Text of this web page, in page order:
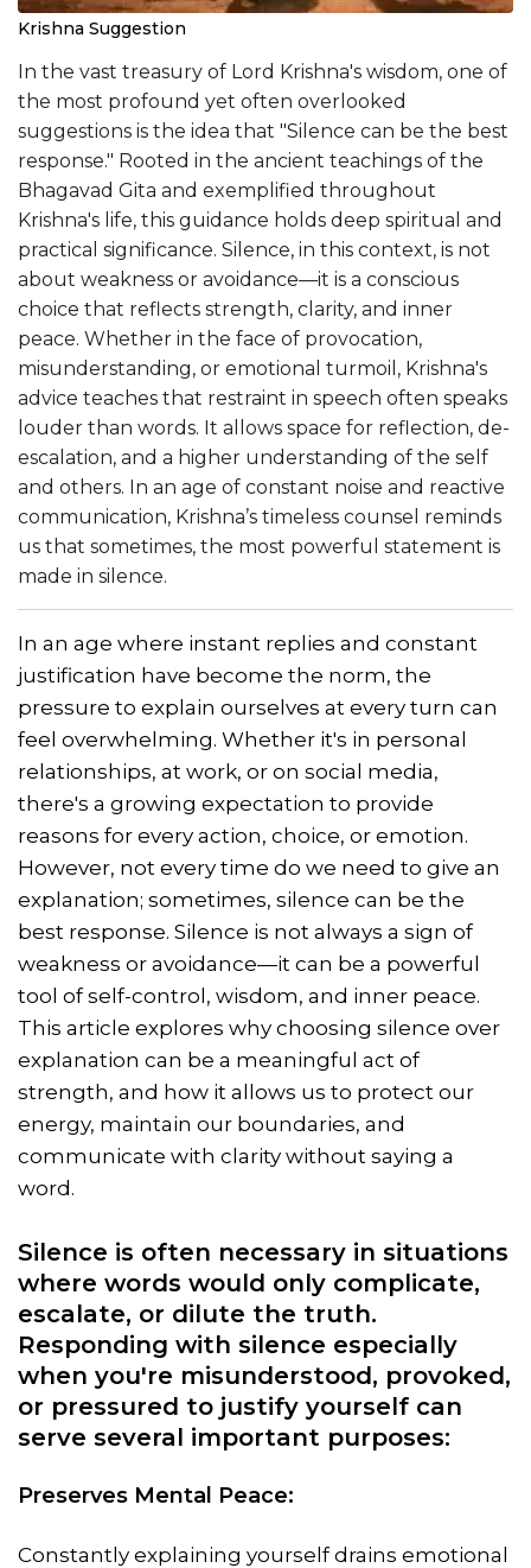
Krishna Suggestion
In the vast treasury of Lord Krishna's wisdom, one of
the most profound yet often overlooked
suggestions is the idea that "Silence can be the best
response." Rooted in the ancient teachings of the
Bhagavad Gita and exemplified throughout
Krishna's life, this guidance holds deep spiritual and
practical significance. Silence, in this context, is not
about weakness or avoidance—it is a conscious
choice that reflects strength, clarity, and inner
peace. Whether in the face of provocation,
misunderstanding, or emotional turmoil, Krishna's
advice teaches that restraint in speech often speaks
louder than words. It allows space for reflection, de-
escalation, and a higher understanding of the self
and others. In an age of constant noise and reactive
communication, Krishna’s timeless counsel reminds
us that sometimes, the most powerful statement is
made in silence.
In an age where instant replies and constant
justification have become the norm, the
pressure to explain ourselves at every turn can
feel overwhelming. Whether it's in personal
relationships, at work, or on social media,
there's a growing expectation to provide
reasons for every action, choice, or emotion.
However, not every time do we need to give an
explanation; sometimes, silence can be the
best response. Silence is not always a sign of
weakness or avoidance—it can be a powerful
tool of self-control, wisdom, and inner peace.
This article explores why choosing silence over
explanation can be a meaningful act of
strength, and how it allows us to protect our
energy, maintain our boundaries, and
communicate with clarity without saying a
word.
Silence is often necessary in situations
where words would only complicate,
escalate, or dilute the truth.
Responding with silence especially
when you're misunderstood, provoked,
or pressured to justify yourself can
serve several important purposes:
Preserves Mental Peace:
Constantly explaining yourself drains emotional